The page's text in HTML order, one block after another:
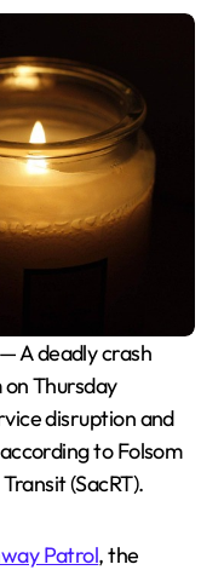
— A deadly crash
Thursday
disruption and
to Folsom
(SacRT).
Patrol, the